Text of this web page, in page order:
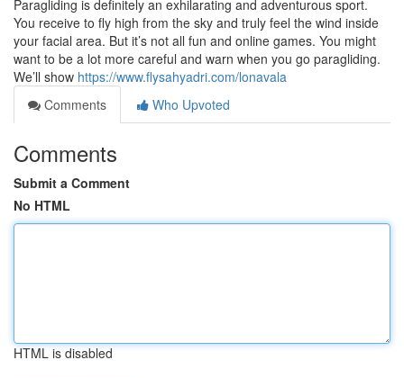
Paragliding is definitely an exhilarating and adventurous sport.
You receive to fly high from the sky and truly feel the wind inside
your facial area. But it’s not all fun and online games. You might
want to be a lot more careful and warn when you go paragliding.
We’ll show https://www.flysahyadri.com/lonavala
Comments
Who Upvoted
Comments
Submit a Comment
No HTML
HTML is disabled